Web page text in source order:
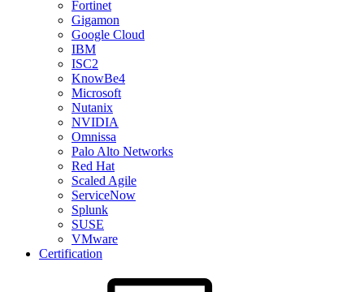
Fortinet
Gigamon
Google Cloud
IBM
ISC2
KnowBe4
Microsoft
Nutanix
NVIDIA
Omnissa
Palo Alto Networks
Red Hat
Scaled Agile
ServiceNow
Splunk
SUSE
VMware
Certification